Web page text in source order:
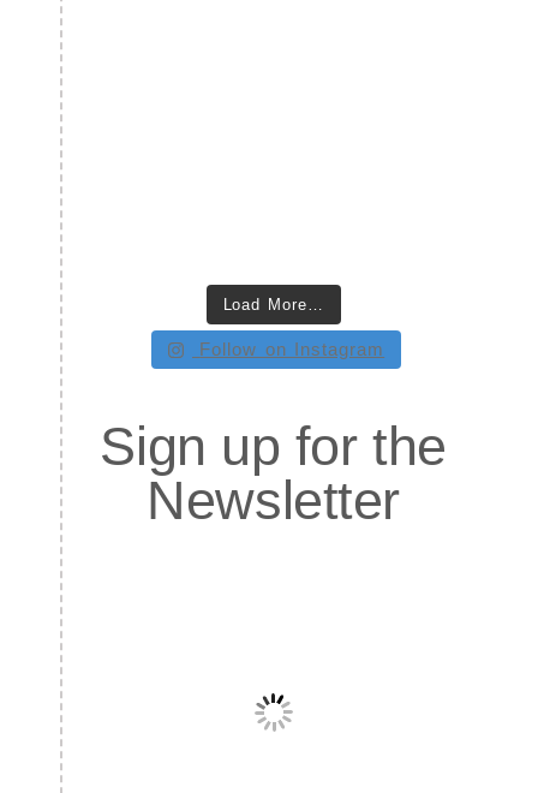
Load More…
Follow on Instagram
Sign up for the
Newsletter